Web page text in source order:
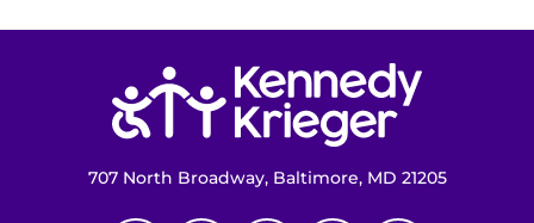
707 North Broadway, Baltimore, MD 21205